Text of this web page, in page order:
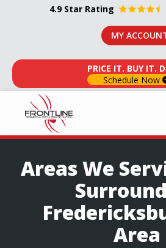
content
4.9 Star Rating
MY
PRICE IT. BUY IT.
Schedule Now
Areas We
Area